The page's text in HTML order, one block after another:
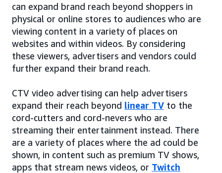
can expand brand reach beyond shoppers in
physical or online stores to audiences who are
viewing content in a variety of places on
websites and within videos. By considering
these viewers, advertisers and vendors could
further expand their brand reach.
CTV video advertising can help advertisers
expand their reach beyond linear TV to the
cord-cutters and cord-nevers who are
streaming their entertainment instead. There
are a variety of places where the ad could be
shown, in content such as premium TV shows,
apps that stream news videos, or Twitch